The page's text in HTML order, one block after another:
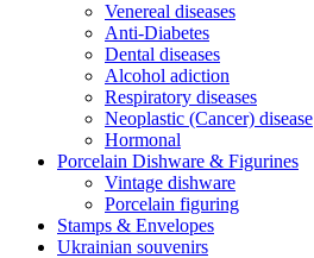
Venereal diseases
Anti-Diabetes
Dental diseases
Alcohol adiction
Respiratory diseases
Neoplastic (Cancer) disease
Hormonal
Porcelain Dishware & Figurines
Vintage dishware
Porcelain figuring
Stamps & Envelopes
Ukrainian souvenirs